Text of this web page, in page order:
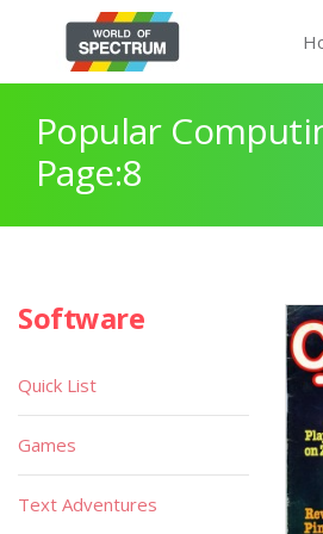
Popular
Page:8
Software
Quick List
Games
Text Adventures